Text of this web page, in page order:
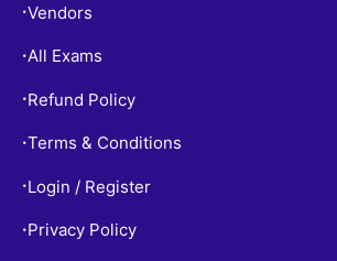
•Vendors
•All Exams
• Refund Policy
•Terms & Conditions
• Login / Register
• Privacy Policy